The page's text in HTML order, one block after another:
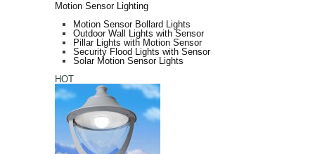
Motion Sensor Lighting
Motion Sensor Bollard Lights
Outdoor Wall Lights with Sensor
Pillar Lights with Motion Sensor
Security Flood Lights with Sensor
Solar Motion Sensor Lights
HOT